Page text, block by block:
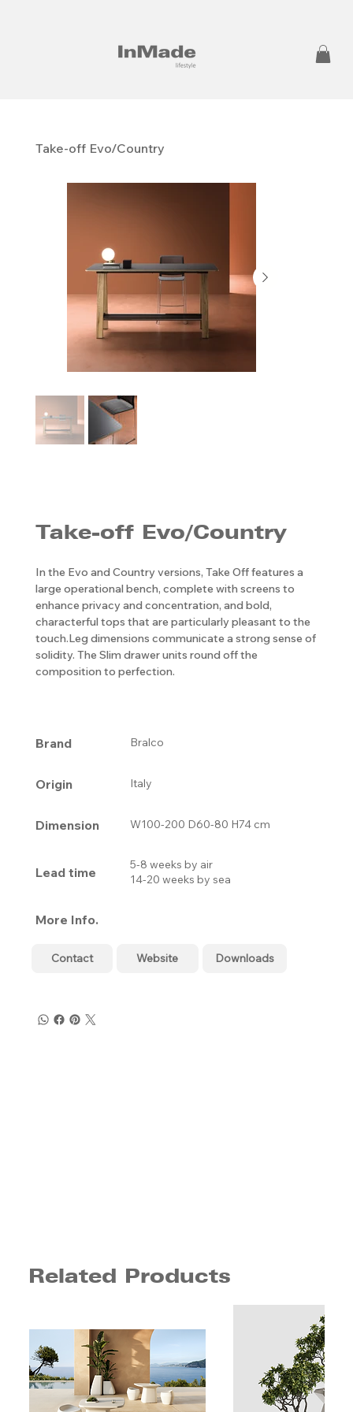
Take-off Evo/Country
Take-off Evo/Country
In the Evo and Country versions, Take Off features a
large operational bench, complete with screens to
enhance privacy and concentration, and bold,
characterful tops that are particularly pleasant to the
touch.Leg dimensions communicate a strong sense of
solidity. The Slim drawer units round off the
composition to perfection.
Brand Bralco
Origin Italy
Dimension W100-200 D60-80 H74 cm
Lead time
5-8 weeks by air
14-20 weeks by sea
More Info.
Contact Website Downloads
Related Products